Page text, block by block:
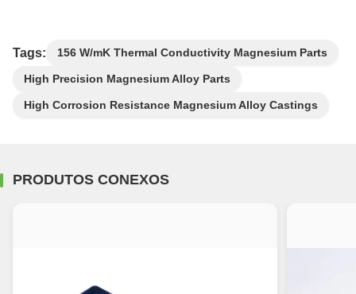
Tags: 156 W/mK Thermal Conductivity Magnesium Parts
High Precision Magnesium Alloy Parts
High Corrosion Resistance Magnesium Alloy Castings
PRODUTOS CONEXOS